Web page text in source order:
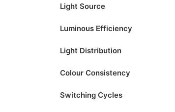
Light Source
Luminous Efficiency
Light Distribution
Colour Consistency
Switching Cycles